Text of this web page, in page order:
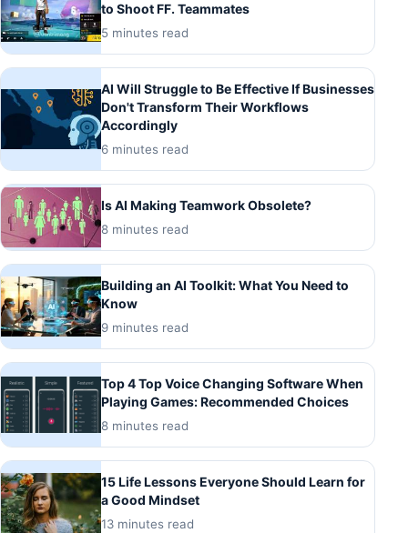
to Shoot FF. Teammates
5 minutes read
AI Will Struggle to Be Effective If Businesses
Don't Transform Their Workflows
Accordingly
6 minutes read
Is AI Making Teamwork Obsolete?
8 minutes read
Building an AI Toolkit: What You Need to
Know
9 minutes read
Top 4 Top Voice Changing Software When
Playing Games: Recommended Choices
8 minutes read
15 Life Lessons Everyone Should Learn for
a Good Mindset
13 minutes read